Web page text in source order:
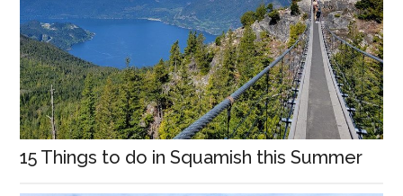
15 Things to do in Squamish this Summer